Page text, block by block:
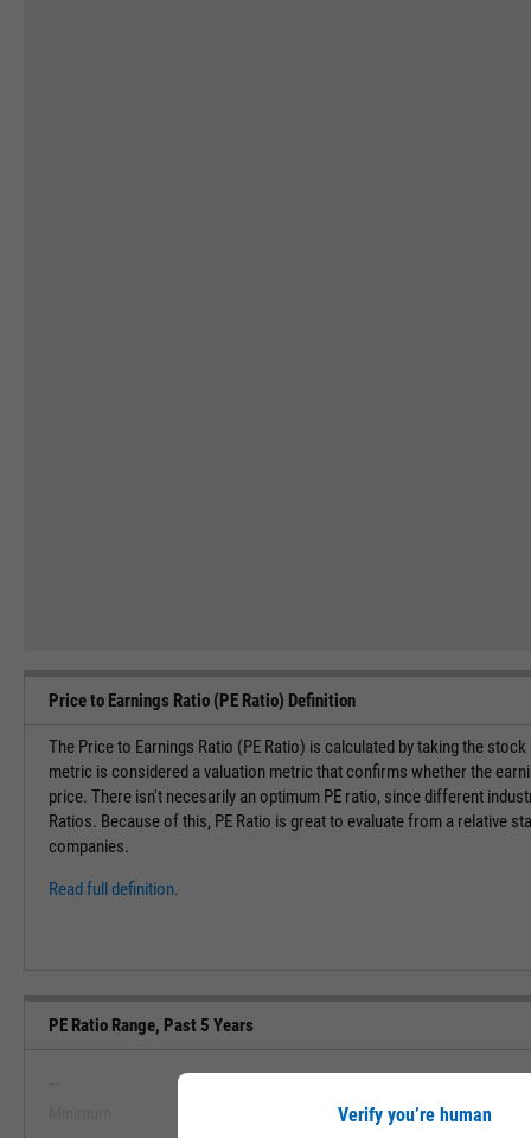
Price to Earnings Ratio (PE Ratio) Definition
The Price to Earnings Ratio (PE Ratio) is calculated by taking the
metric is considered a valuation metric that confirms whether the
price. There isn't necesarily an optimum PE ratio, since different
Ratios. Because of this, PE Ratio is great to evaluate from a relative
companies.
Read full definition.
PE Ratio Range, Past 5 Years
Maximum
Verify you’re human